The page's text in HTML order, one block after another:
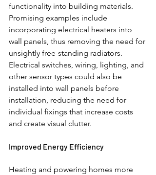
functionality into building materials.
Promising examples include
incorporating electrical heaters into
wall panels, thus removing the need for
unsightly free-standing radiators.
Electrical switches, wiring, lighting, and
other sensor types could also be
installed into wall panels before
installation, reducing the need for
individual fixings that increase costs
and create visual clutter.
Improved Energy Efficiency
Heating and powering homes more